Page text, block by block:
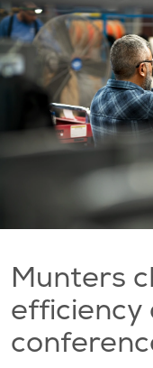
Munters
efficiency